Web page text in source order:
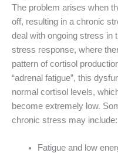
The problem arises when
off, resulting in a chronic
deal with ongoing stress in
stress response, where
pattern of cortisol
“adrenal fatigue”, this
normal cortisol levels,
become extremely low.
chronic stress may include:
Fatigue and low